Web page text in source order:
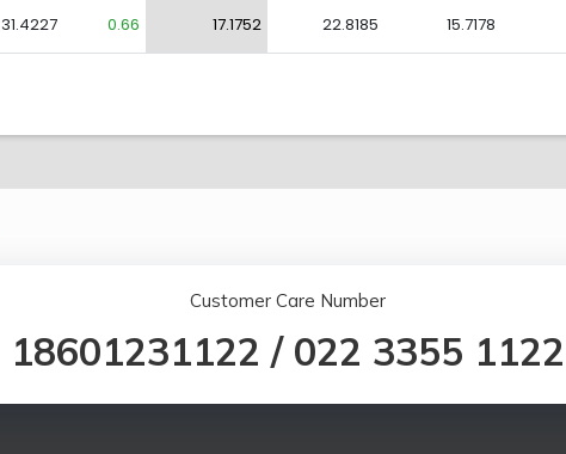
31.4227 0.66 17.1752 22.8185 15.7178
Customer Care Number
18601231122 / 022 3355 1122